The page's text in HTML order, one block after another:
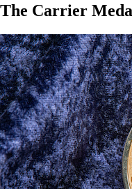
The Carrier